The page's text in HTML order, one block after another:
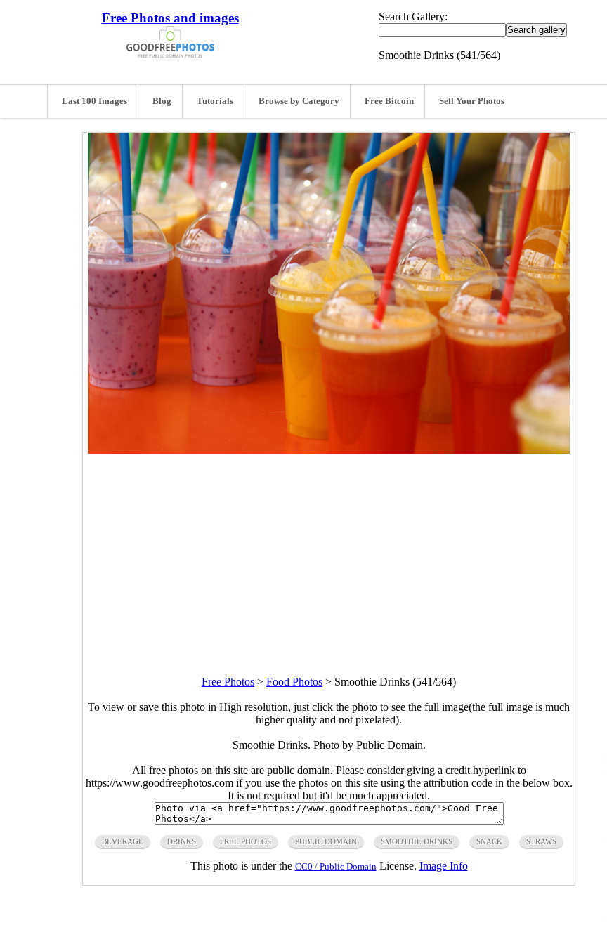
Free Photos and images Search Gallery:
Smoothie Drinks (541/564)
Last 100 Images Blog Tutorials Browse by Category Free Bitcoin Sell Your Photos
Free Photos > Food Photos > Smoothie Drinks (541/564)
To view or save this photo in High resolution, just click the photo to see the full image(the full image is much
higher quality and not pixelated).
Smoothie Drinks. Photo by Public Domain.
All free photos on this site are public domain. Please consider giving a credit hyperlink to
https://www.goodfreephotos.com if you use the photos on this site using the attribution code in the below box.
It is not required but it'd be much appreciated.
BEVERAGE DRINKS FREE PHOTOS PUBLIC DOMAIN SMOOTHIE DRINKS SNACK STRAWS
This photo is under the CC0 / Public Domain License. Image Info